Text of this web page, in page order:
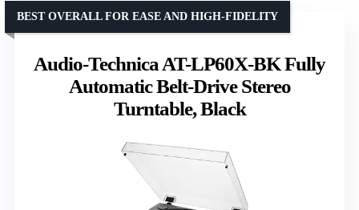
Audio-Technica AT-LP60X-BK Fully
Automatic Belt-Drive Stereo
Turntable, Black
BEST OVERALL FOR EASE AND HIGH-FIDELITY